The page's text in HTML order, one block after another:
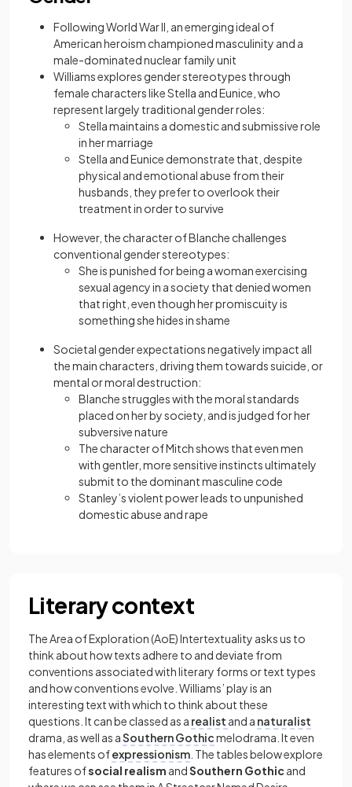
Following World War II, an emerging ideal of
American heroism championed masculinity and a
male-dominated nuclear family unit
Williams explores gender stereotypes through
female characters like Stella and Eunice, who
represent largely traditional gender roles:
Stella maintains a domestic and submissive role
in her marriage
Stella and Eunice demonstrate that, despite
physical and emotional abuse from their
husbands, they prefer to overlook their
treatment in order to survive
However, the character of Blanche challenges
conventional gender stereotypes:
She is punished for being a woman exercising
sexual agency in a society that denied women
that right, even though her promiscuity is
something she hides in shame
Societal gender expectations negatively impact all
the main characters, driving them towards suicide, or
mental or moral destruction:
Blanche struggles with the moral standards
placed on her by society, and is judged for her
subversive nature
The character of Mitch shows that even men
with gentler, more sensitive instincts ultimately
submit to the dominant masculine code
Stanley’s violent power leads to unpunished
domestic abuse and rape
Literary context
The Area of Exploration (AoE) Intertextuality asks us to
think about how texts adhere to and deviate from
conventions associated with literary forms or text types
and how conventions evolve. Williams’ play is an
interesting text with which to think about these
questions. It can be classed as a realist and a naturalist
drama, as well as aSouthern Gothicmelodrama. It even
has elements ofexpressionism . The tables below explore
features ofsocial realism andSouthern Gothicand